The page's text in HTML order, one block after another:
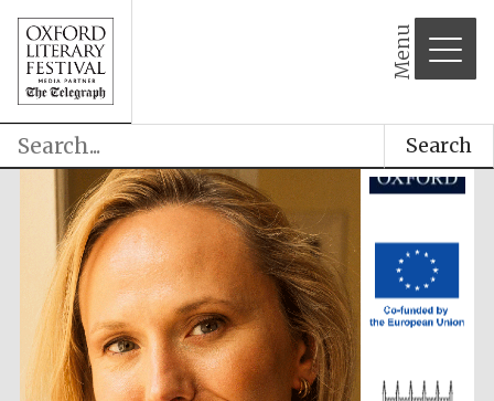
Menu
Search